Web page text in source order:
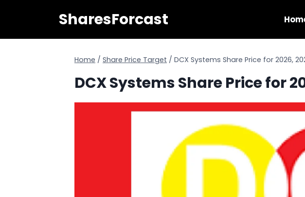
SharesForcast
Home / Share Price Target / DCX Systems Share Price for 2026,
DCX Systems Share Price for